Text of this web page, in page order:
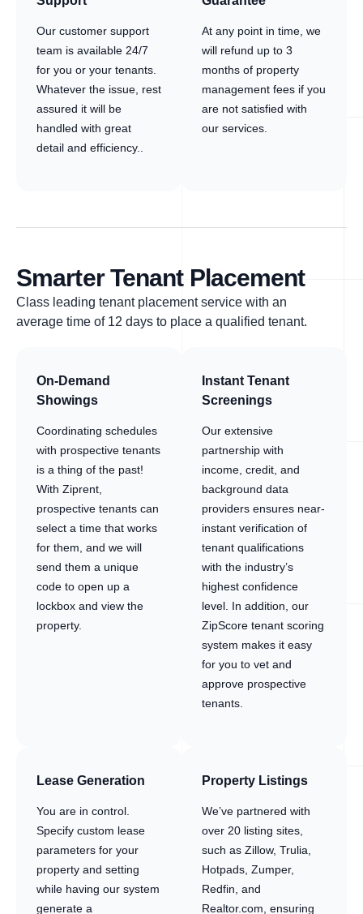
Our customer support
team is available 24/7
for you or your tenants.
Whatever the issue, rest
assured it will be
handled with great
detail and efficiency..
At any point in time, we
will refund up to 3
months of property
management fees if you
are not satisfied with
our services.
Smarter Tenant Placement
Class leading tenant placement service with an
average time of 12 days to place a qualified tenant.
On-Demand
Showings
Coordinating schedules
with prospective tenants
is a thing of the past!
With Ziprent,
prospective tenants can
select a time that works
for them, and we will
send them a unique
code to open up a
lockbox and view the
property.
Instant Tenant
Screenings
Our extensive
partnership with
income, credit, and
background data
providers ensures near-
instant verification of
tenant qualifications
with the industry’s
highest confidence
level. In addition, our
ZipScore tenant scoring
system makes it easy
for you to vet and
approve prospective
tenants.
Lease Generation
You are in control.
Specify custom lease
parameters for your
property and setting
while having our system
generate a
Property Listings
We’ve partnered with
over 20 listing sites,
such as Zillow, Trulia,
Hotpads, Zumper,
Redfin, and
Realtor.com, ensuring